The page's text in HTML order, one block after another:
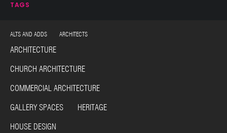
TAGS
ALTS AND ADDS ARCHITECTS
ARCHITECTURE
CHURCH ARCHITECTURE
COMMERCIAL ARCHITECTURE
GALLERY SPACES HERITAGE
HOUSE DESIGN